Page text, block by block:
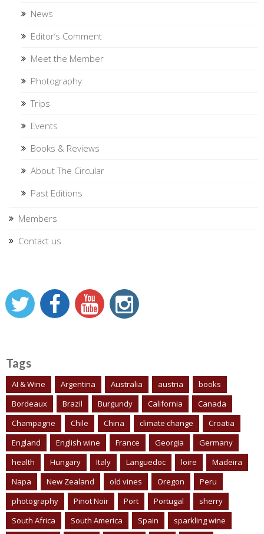
News
Editor’s Comment
Meet the Member
Photography
Trips
Events
Books & Reviews
About The Circular
Past Editions
Members
Contact us
Tags
AI & Wine Argentina Australia austria
books
Bordeaux
Brazil Burgundy California
Canada
Champagne
Chile China climate change
Croatia
England
English wine France Georgia
Germany
health
Hungary Italy Languedoc loire
Madeira
Napa
New Zealand old vines Oregon
Peru
photography
Pinot Noir Port Portugal
sherry
South Africa
South America Spain sparkling wine